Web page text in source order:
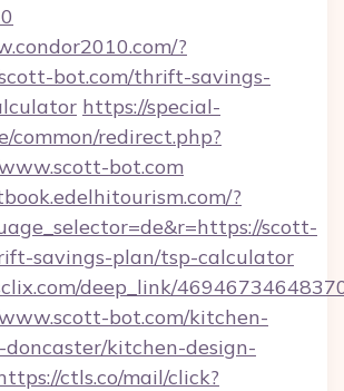
?
bot.com/thrift-savings-
https://special-
common/redirect.php?
bot.com
?
scott-
savings-plan/tsp-calculator
deep_link/
bot.com/kitchen-
kitchen-design-
ctls.co/mail/click?